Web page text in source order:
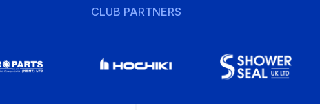
CLUB PARTNERS